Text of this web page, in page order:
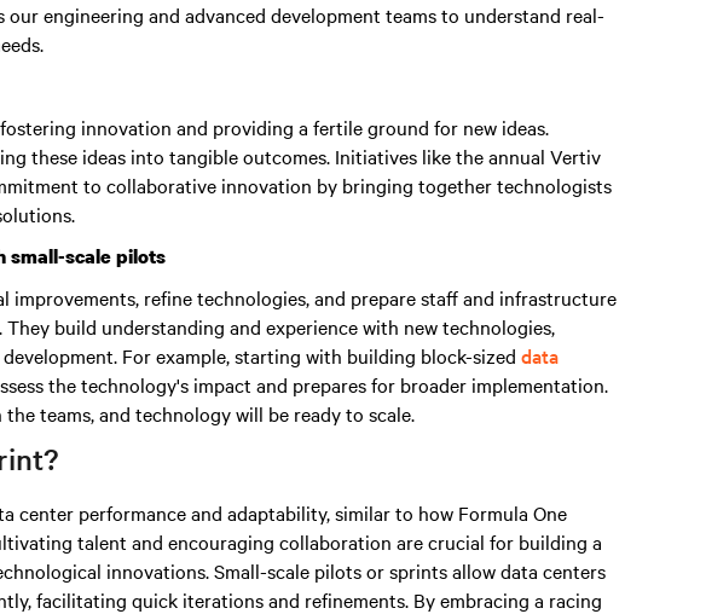
engineering and advanced development teams to understand real-
innovation and providing a fertile ground for new ideas.
these ideas into tangible outcomes. Initiatives like the annual Vertiv
to collaborative innovation by bringing together technologists
small-scale pilots
improvements, refine technologies, and prepare staff and infrastructure
build understanding and experience with new technologies,
For example, starting with building block-sized data
the technology's impact and prepares for broader implementation.
teams, and technology will be ready to scale.
center performance and adaptability, similar to how Formula One
talent and encouraging collaboration are crucial for building a
innovations. Small-scale pilots or sprints allow data centers
facilitating quick iterations and refinements. By embracing a racing